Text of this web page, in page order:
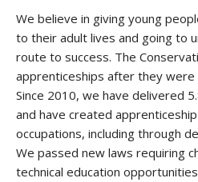
We believe in giving young
to their adult lives and going to
route to success. The
apprenticeships after they were
Since 2010, we have delivered
and have created
occupations, including through
We passed new laws requiring
technical education